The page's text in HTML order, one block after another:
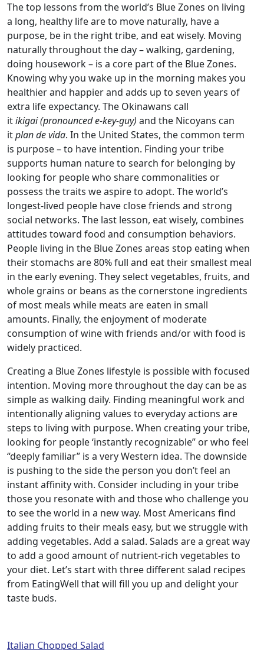
The top lessons from the world’s Blue Zones on living
a long, healthy life are to move naturally, have a
purpose, be in the right tribe, and eat wisely. Moving
naturally throughout the day – walking, gardening,
doing housework – is a core part of the Blue Zones.
Knowing why you wake up in the morning makes you
healthier and happier and adds up to seven years of
extra life expectancy. The Okinawans call
itikigai (pronounced e-key-guy) and the Nicoyans can
itplan de vida. In the United States, the common term
is purpose – to have intention. Finding your tribe
supports human nature to search for belonging by
looking for people who share commonalities or
possess the traits we aspire to adopt. The world’s
longest-lived people have close friends and strong
social networks. The last lesson, eat wisely, combines
attitudes toward food and consumption behaviors.
People living in the Blue Zones areas stop eating when
their stomachs are 80% full and eat their smallest meal
in the early evening. They select vegetables, fruits, and
whole grains or beans as the cornerstone ingredients
of most meals while meats are eaten in small
amounts. Finally, the enjoyment of moderate
consumption of wine with friends and/or with food is
widely practiced.
Creating a Blue Zones lifestyle is possible with focused
intention. Moving more throughout the day can be as
simple as walking daily. Finding meaningful work and
intentionally aligning values to everyday actions are
steps to living with purpose. When creating your tribe,
looking for people ‘instantly recognizable” or who feel
“deeply familiar” is a very Western idea. The downside
is pushing to the side the person you don’t feel an
instant affinity with. Consider including in your tribe
those you resonate with and those who challenge you
to see the world in a new way. Most Americans find
adding fruits to their meals easy, but we struggle with
adding vegetables. Add a salad. Salads are a great way
to add a good amount of nutrient-rich vegetables to
your diet. Let’s start with three different salad recipes
from EatingWell that will fill you up and delight your
taste buds.
Italian Chopped Salad